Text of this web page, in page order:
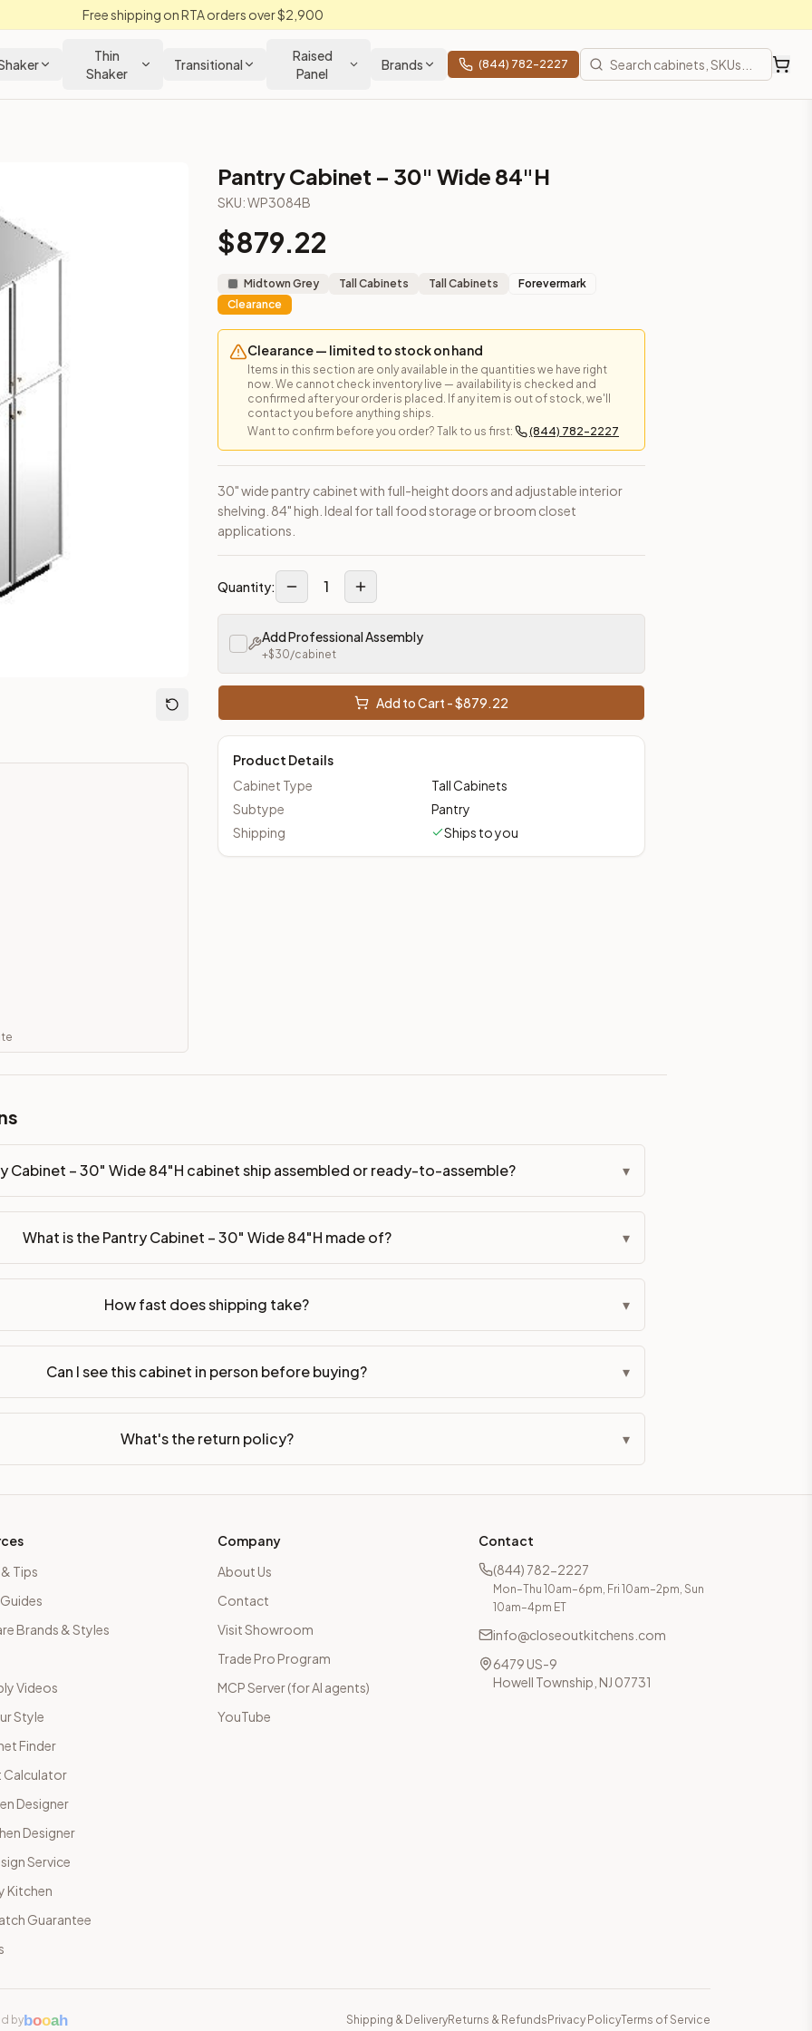
Free shipping on RTA orders over $2,900
Thin
Shaker
Transitional
Raised
Panel
Brands (844) 782-2227
shelving. 84" high. Ideal for tall food storage or broom closet applications.
Kitchens —
style cabinetry at closeout prices, shipping from Howell, NJ.
freight costs low. You can add professional assembly at checkout if you'd prefer it pre-built. Assembly typically adds
your kitchen
Pantry Cabinet – 30" Wide 84"H
SKU:WP3084B
$879.22
Midtown Grey Tall Cabinets Tall Cabinets
Forevermark
Clearance
Clearance — limited to stock on hand
Items in this section are only available in the quantities we have right
now. We cannot check inventory live — availability is checked and
confirmed after your order is placed. If any item is out of stock, we'll
contact you before anything ships.
Want to confirm before you order? Talk to us first:
(844) 782-2227
30" wide pantry cabinet with full-height doors and adjustable interior
shelving. 84" high. Ideal for tall food storage or broom closet
applications.
Quantity: 1
Add Professional Assembly
+$30/cabinet
Add to Cart - $879.22
Product Details
Cabinet Type
Tall Cabinets
Subtype
Pantry
Shipping
Ships to you
Cabinet – 30" Wide 84"H cabinet ship assembled or ready-to-assemble? ▾
What is the Pantry Cabinet – 30" Wide 84"H made of? ▾
How fast does shipping take? ▾
Can I see this cabinet in person before buying? ▾
What's the return policy? ▾
Tips
Brands & Styles
Videos
Style
Finder
Calculator
Designer
Designer
Service
Kitchen
Guarantee
Company
About Us
Contact
Visit Showroom
Trade Pro Program
MCP Server (for AI agents)
YouTube
Contact
(844) 782-2227
Mon–Thu 10am–6pm, Fri 10am–2pm, Sun
10am–4pm ET
info@closeoutkitchens.com
6479 US-9
Howell Township, NJ 07731
bybooah Shipping & DeliveryReturns & Refunds Privacy PolicyTerms of Service